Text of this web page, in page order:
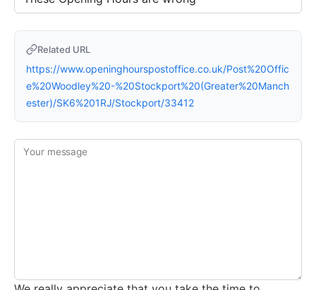
Related URL
https://www.openinghourspostoffice.co.uk/Post%20Offic
e%20Woodley%20-%20Stockport%20(Greater%20Manch
ester)/SK6%201RJ/Stockport/33412
Your message